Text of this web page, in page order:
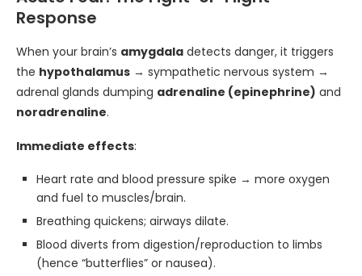
Response
When your brain’s amygdala detects danger, it triggers
the hypothalamus → sympathetic nervous system →
adrenal glands dumping adrenaline (epinephrine) and
noradrenaline.
Immediate effects:
Heart rate and blood pressure spike → more oxygen
and fuel to muscles/brain.
Breathing quickens; airways dilate.
Blood diverts from digestion/reproduction to limbs
(hence “butterflies” or nausea).